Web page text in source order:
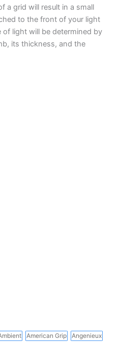
American Grip
Angenieux
a grid will result in a small
to the front of your light
of light will be determined by
its thickness, and the